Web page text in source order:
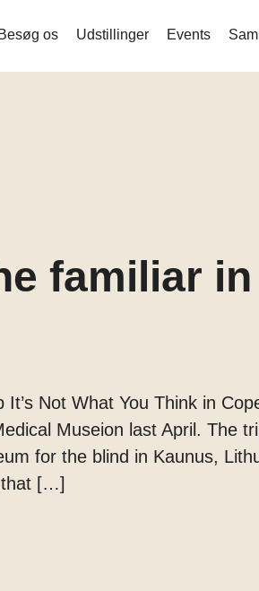
Besøg os Udstillinger
Balance og stofskifte
Margarine
Tænder
Events
familiar
Not What You Think in
Museion last April. The
for the blind in Kaunus,
that […]